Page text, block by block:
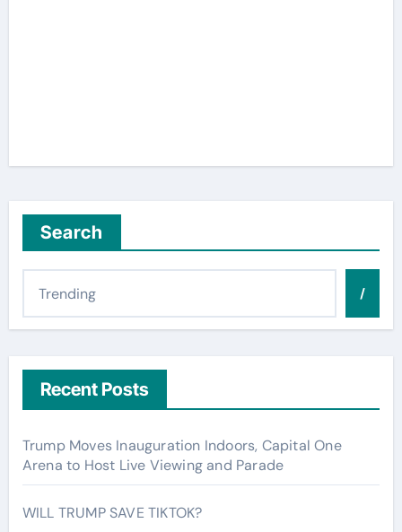
Search
/
Recent Posts
Trump Moves Inauguration Indoors, Capital One
Arena to Host Live Viewing and Parade
WILL TRUMP SAVE TIKTOK?